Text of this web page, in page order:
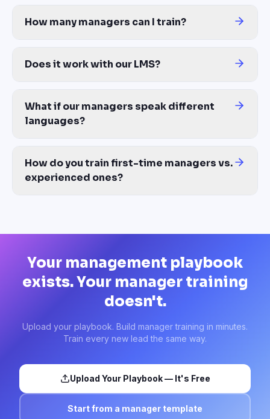
How many managers can I train?
Does it work with our LMS?
What if our managers speak different
languages?
How do you train first-time managers vs.
experienced ones?
Your management playbook
exists. Your manager training
doesn't.
Upload your playbook. Build manager training in minutes.
Train every new lead the same way.
Upload Your Playbook — It's Free
Start from a manager template